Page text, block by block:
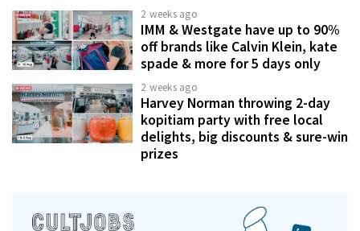
2 weeks ago
IMM & Westgate have up to 90%
off brands like Calvin Klein, kate
spade & more for 5 days only
2 weeks ago
Harvey Norman throwing 2-day
kopitiam party with free local
delights, big discounts & sure-win
prizes